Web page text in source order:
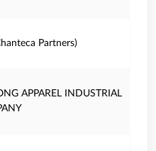
Partners)
APPAREL INDUSTRIAL